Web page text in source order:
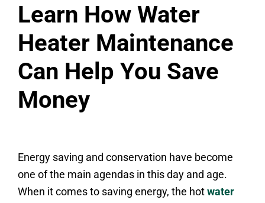
Learn How Water
Heater Maintenance
Can Help You Save
Money
Energy saving and conservation have become
one of the main agendas in this day and age.
When it comes to saving energy, the hot water